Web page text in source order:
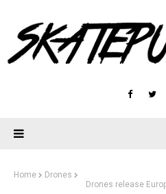
Home
Drones
Drones release